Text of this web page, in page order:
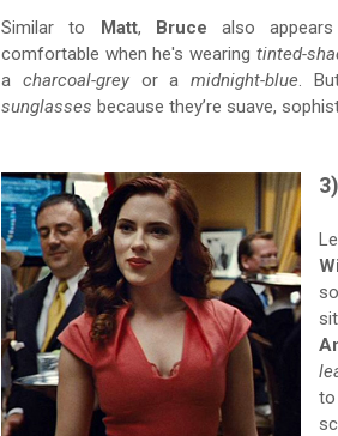
Similar to Matt, Bruce also
comfortable when he's wearing tinted-
a charcoal-greyor amidnight-blue.
sunglasses because they’re suave,